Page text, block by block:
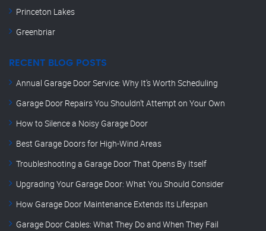
Princeton Lakes
Greenbriar
RECENT BLOG POSTS
Annual Garage Door Service: Why It’s Worth Scheduling
Garage Door Repairs You Shouldn’t Attempt on Your Own
How to Silence a Noisy Garage Door
Best Garage Doors for High-Wind Areas
Troubleshooting a Garage Door That Opens By Itself
Upgrading Your Garage Door: What You Should Consider
How Garage Door Maintenance Extends Its Lifespan
Garage Door Cables: What They Do and When They Fail